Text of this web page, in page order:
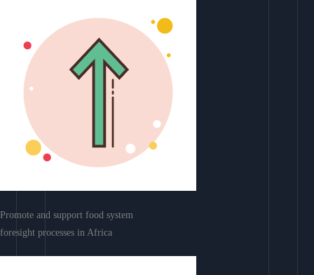
Promote and support food system
foresight processes in Africa